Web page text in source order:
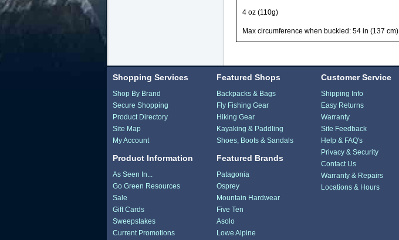
4 oz (110g)
Max circumference when buckled: 54 in (137 cm)
Shopping Services
Shop By Brand
Secure Shopping
Product Directory
Site Map
My Account
Product Information
As Seen In...
Go Green Resources
Sale
Gift Cards
Sweepstakes
Current Promotions
Featured Shops
Backpacks & Bags
Fly Fishing Gear
Hiking Gear
Kayaking & Paddling
Shoes, Boots & Sandals
Featured Brands
Patagonia
Osprey
Mountain Hardwear
Five Ten
Asolo
Lowe Alpine
Customer Service
Shipping Info
Easy Returns
Warranty
Site Feedback
Help & FAQ's
Privacy & Security
Contact Us
Warranty & Repairs
Locations & Hours